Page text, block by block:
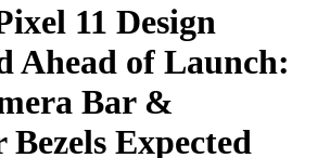
11 Design
Ahead of Launch:
Bar &
Expected